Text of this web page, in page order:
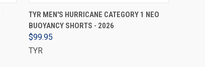
VIEW OPTIONS
TYR MEN'S HURRICANE CATEGORY 1 NEO
BUOYANCY SHORTS - 2026
$99.95
TYR